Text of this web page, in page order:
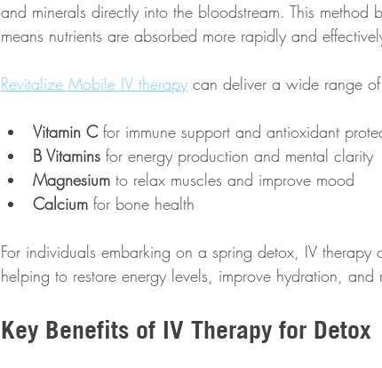
and minerals directly into the bloodstream. This method
means nutrients are absorbed more rapidly and
Revitalize Mobile IV therapy can deliver a wide range of
Vitamin C for immune support and antioxidant
B Vitamins for energy production and mental clarity
Magnesium to relax muscles and improve mood
Calcium for bone health
For individuals embarking on a spring detox, IV therapy
helping to restore energy levels, improve hydration, and
Key Benefits of IV Therapy for Detox